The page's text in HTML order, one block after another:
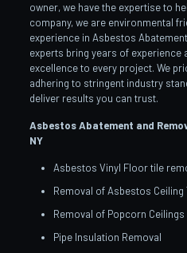
owner, we have the expertise to
company, we are environmental
experience in Asbestos
experts bring years of experience
excellence to every project. We
adhering to stringent industry
deliver results you can trust.
Asbestos Abatement and
NY
Asbestos Vinyl Floor tile
Removal of Asbestos Ceiling
Removal of Popcorn Ceilings
Pipe Insulation Removal